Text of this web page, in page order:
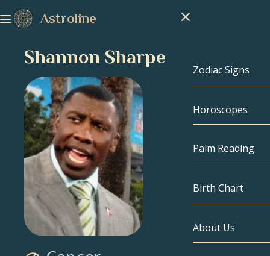
Astroline
Zodiac Signs
Zodiac Signs
Capricorn
Pisces
Aries
Horoscopes
Palm Reading
Birth Chart
Birth Chart
About Us
Shannon Sharpe